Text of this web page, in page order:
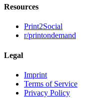
Resources
Print2Social
r/printondemand
Legal
Imprint
Terms of Service
Privacy Policy